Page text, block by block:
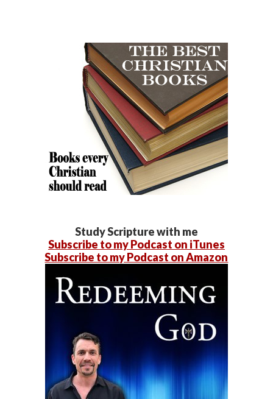
Study Scripture with me
Subscribe to my Podcast on iTunes
Subscribe to my Podcast on Amazon